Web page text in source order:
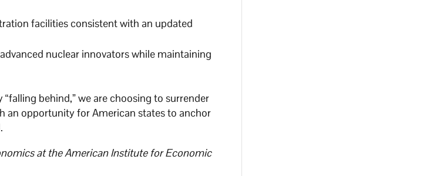
facilities consistent with an updated
nuclear innovators while maintaining
behind,” we are choosing to surrender
an opportunity for American states to anchor
at the American Institute for Economic